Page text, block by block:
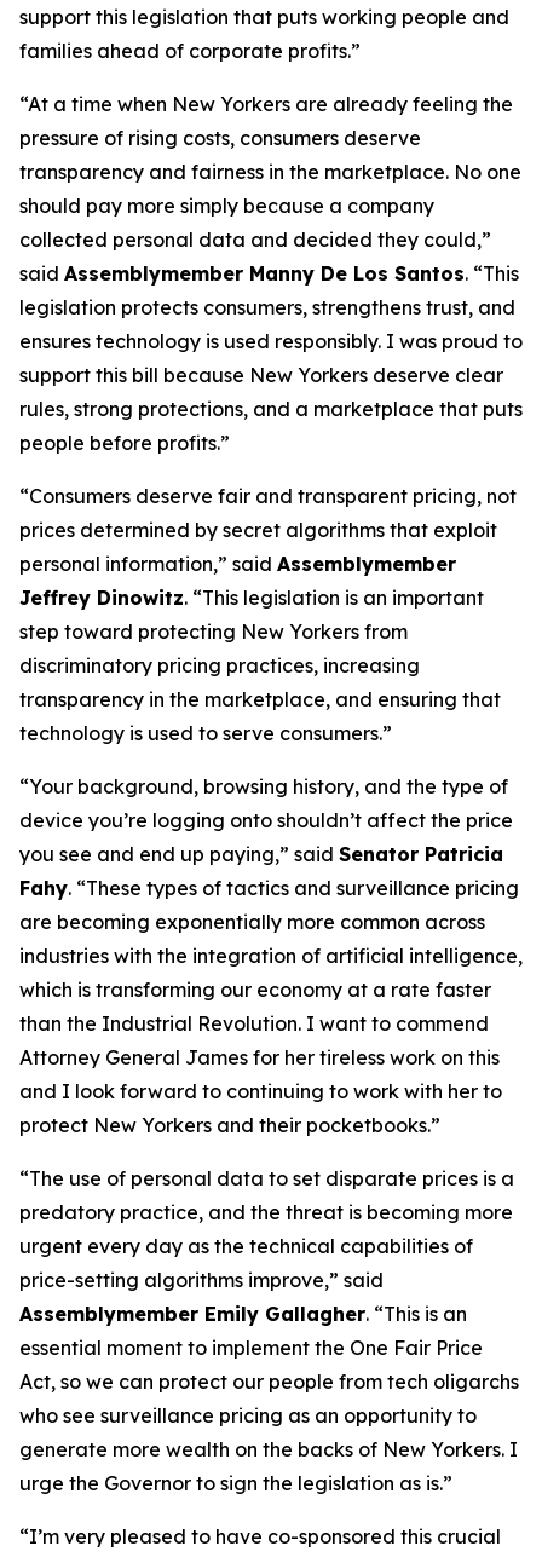
support this legislation that puts working people and
families ahead of corporate profits.”
“At a time when New Yorkers are already feeling the
pressure of rising costs, consumers deserve
transparency and fairness in the marketplace. No one
should pay more simply because a company
collected personal data and decided they could,”
said Assemblymember Manny De Los Santos. “This
legislation protects consumers, strengthens trust, and
ensures technology is used responsibly. I was proud to
support this bill because New Yorkers deserve clear
rules, strong protections, and a marketplace that puts
people before profits.”
“Consumers deserve fair and transparent pricing, not
prices determined by secret algorithms that exploit
personal information,” said Assemblymember
Jeffrey Dinowitz. “This legislation is an important
step toward protecting New Yorkers from
discriminatory pricing practices, increasing
transparency in the marketplace, and ensuring that
technology is used to serve consumers.”
“Your background, browsing history, and the type of
device you’re logging onto shouldn’t affect the price
you see and end up paying,” said Senator Patricia
Fahy. “These types of tactics and surveillance pricing
are becoming exponentially more common across
industries with the integration of artificial intelligence,
which is transforming our economy at a rate faster
than the Industrial Revolution. I want to commend
Attorney General James for her tireless work on this
and I look forward to continuing to work with her to
protect New Yorkers and their pocketbooks.”
“The use of personal data to set disparate prices is a
predatory practice, and the threat is becoming more
urgent every day as the technical capabilities of
price-setting algorithms improve,” said
Assemblymember Emily Gallagher. “This is an
essential moment to implement the One Fair Price
Act, so we can protect our people from tech oligarchs
who see surveillance pricing as an opportunity to
generate more wealth on the backs of New Yorkers. I
urge the Governor to sign the legislation as is.”
“I’m very pleased to have co-sponsored this crucial